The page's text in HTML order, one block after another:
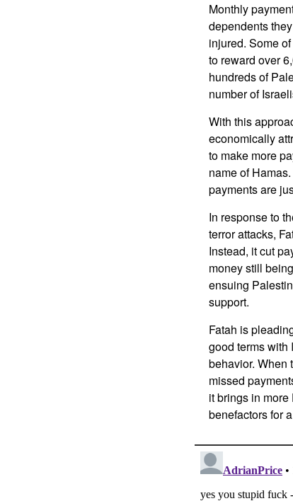
Monthly
dependents
injured. Some
to reward over
hundreds of
number of
With this
economically
to make more
name of
payments are
In response to
terror attacks,
Instead, it cut
money still
ensuing
support.
Fatah is
good terms with
behavior. When
missed
it brings in
benefactors for